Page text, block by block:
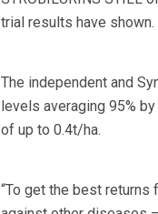
trial results have shown.
The independent and
levels averaging 95%
of up to 0.4t/ha.
“To get the best